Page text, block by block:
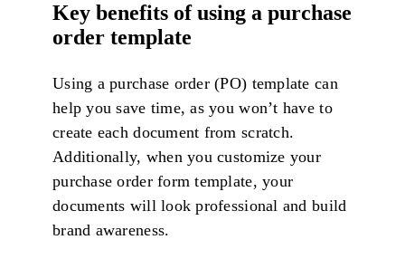
Key benefits of using a purchase
order template
Using a purchase order (PO) template can
help you save time, as you won’t have to
create each document from scratch.
Additionally, when you customize your
purchase order form template, your
documents will look professional and build
brand awareness.